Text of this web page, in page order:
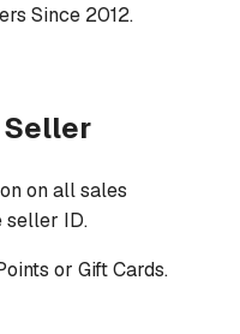
Since 2012.
Seller
on all sales
seller ID.
or Gift Cards.